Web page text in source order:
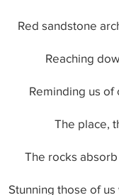
Red sandstone
Reaching
Reminding us
The place,
The rocks
Stunning those of